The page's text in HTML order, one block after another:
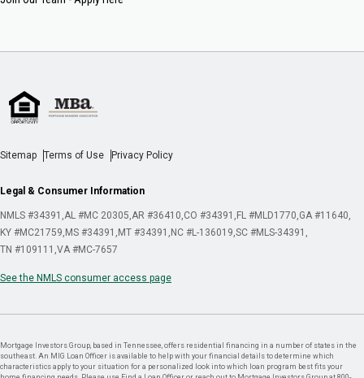
Sitemap Terms of Use Privacy Policy
Legal & Consumer Information
NMLS #34391 AL #MC 20305 AR #36410 CO #34391 FL #MLD1770 GA #11640
KY #MC21759 MS #34391 MT #34391 NC #L-136019 SC #MLS-34391
TN #109111 VA #MC-7657
See the NMLS consumer access page
Mortgage Investors Group, based in Tennessee, offers residential financing in a number of states in the
southeast. An MIG Loan Officer is available to help with your financial details to determine which
characteristics apply to your situation for a personalized look into which loan program best fits your